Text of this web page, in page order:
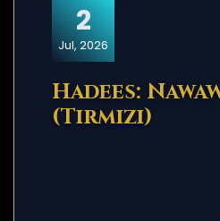
2
Jul, 2026
Hadees:
(Tirmizi)